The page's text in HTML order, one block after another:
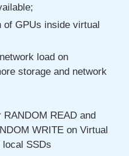
of GPUs inside virtual
load on
storage and network
RANDOM READ and
WRITE on Virtual
SSDs